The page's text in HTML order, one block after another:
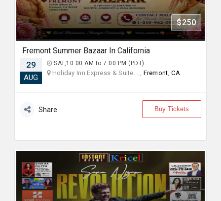
$250
Fremont Summer Bazaar In California
29
AUG
SAT,10:00 AM to 7:00 PM (PDT)
Holiday Inn Express & Suite... , Fremont, CA
Share Buy Tickets